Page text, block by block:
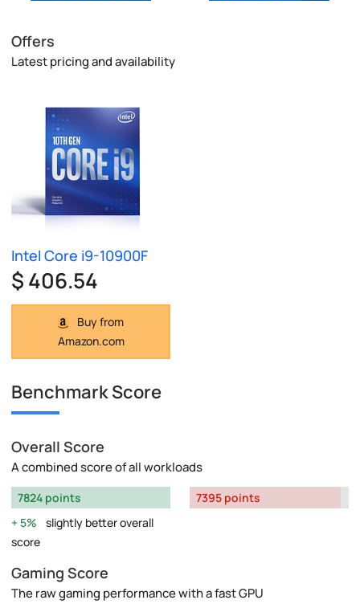
Offers
Latest pricing and availability
Intel Core i9-10900F
$ 406.54
Buy from
Amazon.com
Benchmark Score
Overall Score
A combined score of all workloads
7824 points
5%
slightly better overall
score
7395 points
Gaming Score
The raw gaming performance with a fast GPU